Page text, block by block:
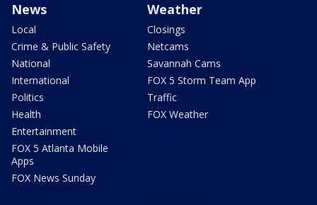
News
Local
Crime & Public Safety
National
International
Politics
Health
Entertainment
FOX 5 Atlanta Mobile
Apps
FOX News Sunday
Weather
Closings
Netcams
Savannah Cams
FOX 5 Storm Team App
Traffic
FOX Weather